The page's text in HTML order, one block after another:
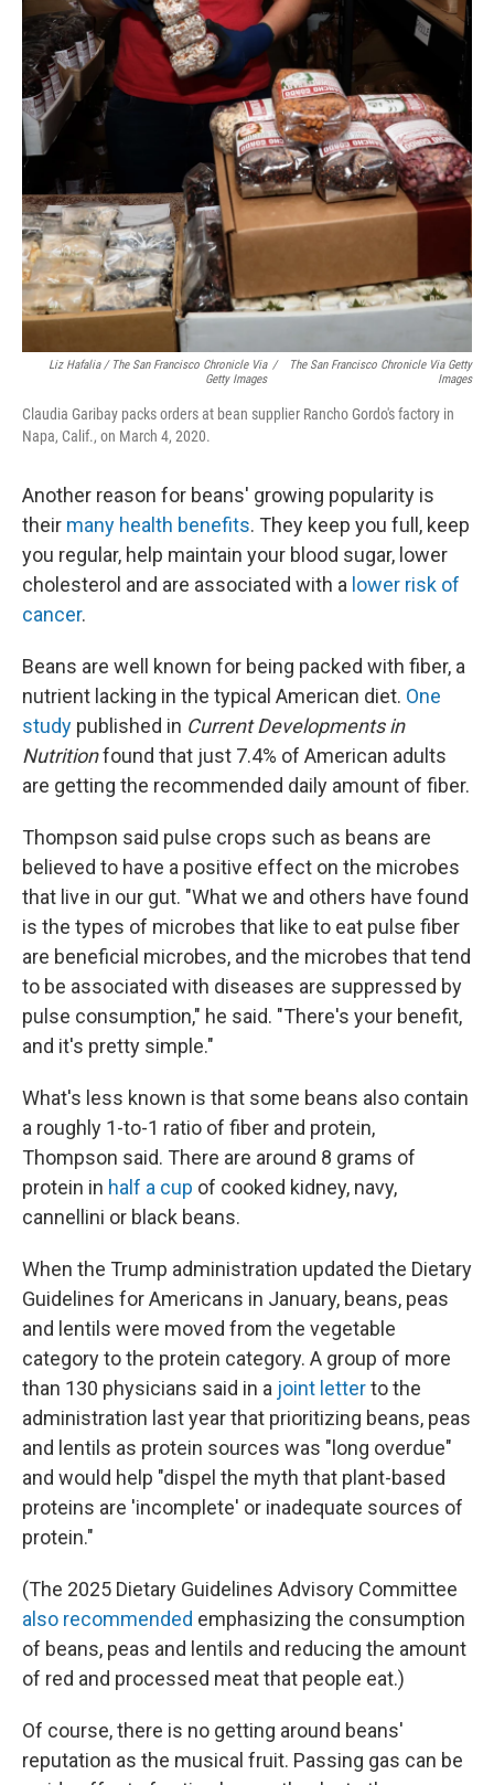
Liz Hafalia / The San Francisco Chronicle Via
Getty Images
/
The San Francisco Chronicle Via Getty
Images
Claudia Garibay packs orders at bean supplier Rancho Gordo's factory in
Napa, Calif., on March 4, 2020.
Another reason for beans' growing popularity is
their many health benefits. They keep you full, keep
you regular, help maintain your blood sugar, lower
cholesterol and are associated with a lower risk of
cancer.
Beans are well known for being packed with fiber, a
nutrient lacking in the typical American diet. One
study published in Current Developments in
Nutritionfound that just 7.4% of American adults
are getting the recommended daily amount of fiber.
Thompson said pulse crops such as beans are
believed to have a positive effect on the microbes
that live in our gut. "What we and others have found
is the types of microbes that like to eat pulse fiber
are beneficial microbes, and the microbes that tend
to be associated with diseases are suppressed by
pulse consumption," he said. "There's your benefit,
and it's pretty simple."
What's less known is that some beans also contain
a roughly 1-to-1 ratio of fiber and protein,
Thompson said. There are around 8 grams of
protein in half a cup of cooked kidney, navy,
cannellini or black beans.
When the Trump administration updated the Dietary
Guidelines for Americans in January, beans, peas
and lentils were moved from the vegetable
category to the protein category. A group of more
than 130 physicians said in a joint letterto the
administration last year that prioritizing beans, peas
and lentils as protein sources was "long overdue"
and would help "dispel the myth that plant-based
proteins are 'incomplete' or inadequate sources of
protein."
(The 2025 Dietary Guidelines Advisory Committee
also recommended emphasizing the consumption
of beans, peas and lentils and reducing the amount
of red and processed meat that people eat.)
Of course, there is no getting around beans'
reputation as the musical fruit. Passing gas can be